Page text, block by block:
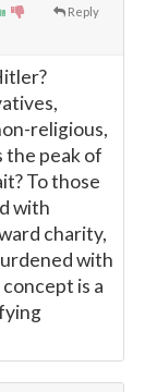
Reply
religious,
the peak of
To those
with
charity,
with
is a